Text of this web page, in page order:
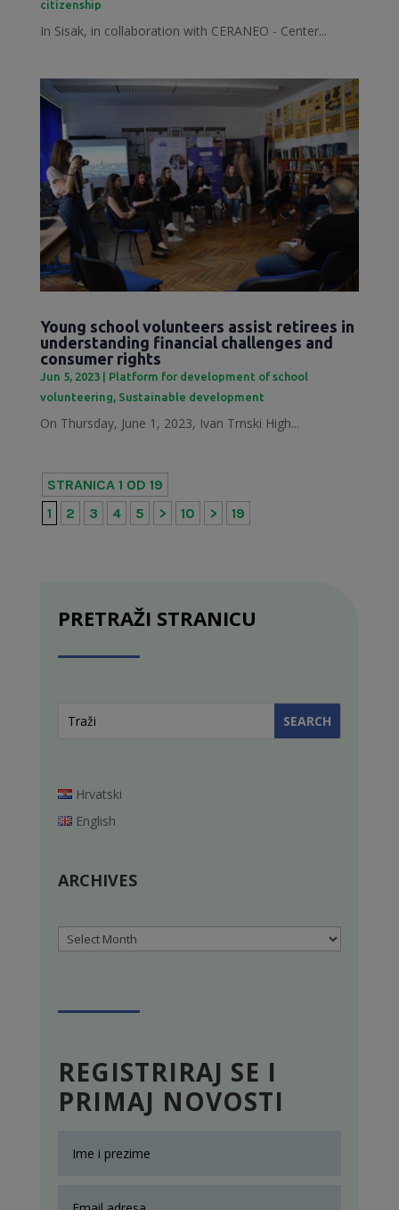
citizenship
In Sisak, in collaboration with CERANEO - Center...
Young school volunteers assist retirees in
understanding financial challenges and
consumer rights
Jun 5, 2023| Platform for development of school
volunteering, Sustainable development
On Thursday, June 1, 2023, Ivan Trnski High...
STRANICA 1 OD 19
1
2 3 4 5 > 10 > 19
PRETRAŽI STRANICU
Hrvatski
English
ARCHIVES
Archives
REGISTRIRAJ SE I
PRIMAJ NOVOSTI